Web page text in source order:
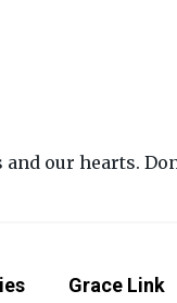
our hearts.
Grace Link